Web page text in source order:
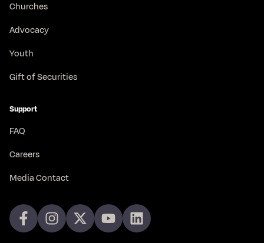
Churches
Advocacy
Youth
Gift of Securities
Support
FAQ
Careers
Media Contact